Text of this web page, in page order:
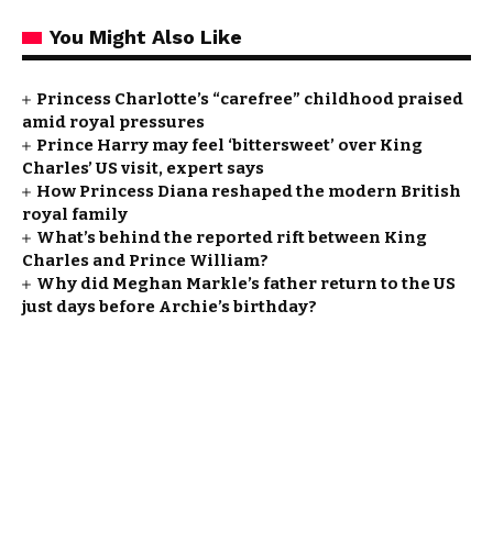
You Might Also Like
Princess Charlotte’s “carefree” childhood praised
amid royal pressures
Prince Harry may feel ‘bittersweet’ over King
Charles’ US visit, expert says
How Princess Diana reshaped the modern British
royal family
What’s behind the reported rift between King
Charles and Prince William?
Why did Meghan Markle’s father return to the US
just days before Archie’s birthday?